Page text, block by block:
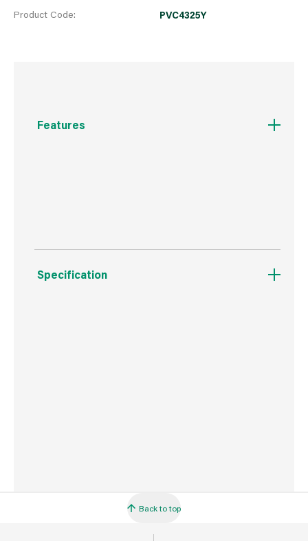
Product Code:
PVC4325Y
Features
Specification
Back to top